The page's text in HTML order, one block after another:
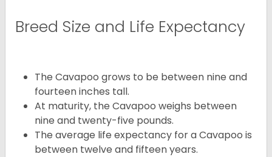
Breed Size and Life Expectancy
The Cavapoo grows to be between nine and
fourteen inches tall.
At maturity, the Cavapoo weighs between
nine and twenty-five pounds.
The average life expectancy for a Cavapoo is
between twelve and fifteen years.